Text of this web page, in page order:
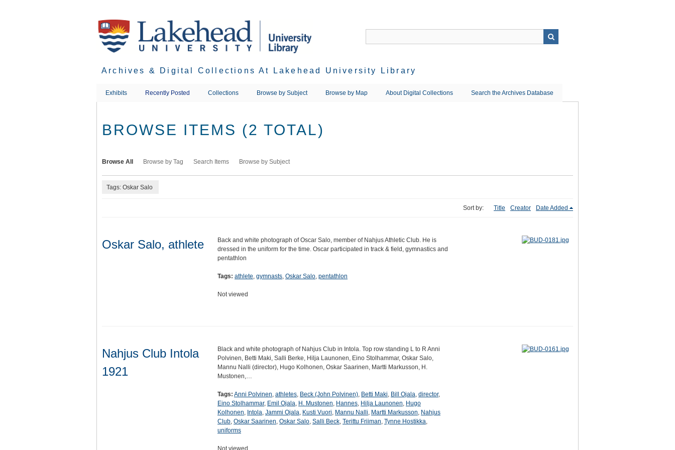
Archives & Digital Collections At Lakehead University Library
Exhibits Recently Posted Collections Browse by Subject Browse by Map About Digital Collections Search the Archives Database
BROWSE ITEMS (2 TOTAL)
Browse All Browse by Tag Search Items Browse by Subject
Tags: Oskar Salo
Sort by: Title Creator Date Added
Oskar Salo, athlete
Back and white photograph of Oscar Salo, member of Nahjus Athletic Club. He is
dressed in the uniform for the time. Oscar participated in track & field, gymnastics and
pentathlon
Tags: athlete, gymnasts, Oskar Salo, pentathlon
Not viewed
Nahjus Club Intola
1921
Black and white photograph of Nahjus Club in Intola. Top row standing L to R Anni
Polvinen, Betti Maki, Salli Berke, Hilja Launonen, Eino Stolhammar, Oskar Salo,
Mannu Nalli (director), Hugo Kolhonen, Oskar Saarinen, Martti Markusson, H.
Mustonen,…
Tags: Anni Polvinen, athletes, Beck (John Polvinen), Betti Maki, Bill Ojala, director,
Eino Stolhammar, Emil Ojala, H. Mustonen, Hannes, Hilja Launonen, Hugo
Kolhonen, Intola, Jammi Ojala, Kusti Vuori, Mannu Nalli, Martti Markusson, Nahjus
Club, Oskar Saarinen, Oskar Salo, Salli Beck, Terittu Friiman, Tynne Hostikka,
uniforms
Not viewed